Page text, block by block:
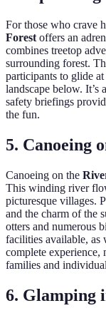
For those who crave
Forest offers an
combines treetop
surrounding forest.
participants to glide
landscape below.
safety briefings
the fun.
5. Canoeing
Canoeing on the
This winding river
picturesque villages.
and the charm of the
otters and numerous
facilities available, as
complete
families and
6. Glamping